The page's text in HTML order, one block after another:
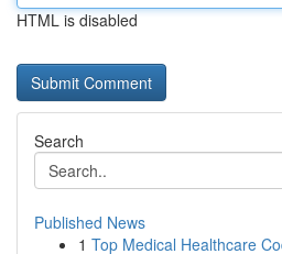
HTML is disabled
Search
Published News
1 Top Medical Healthcare